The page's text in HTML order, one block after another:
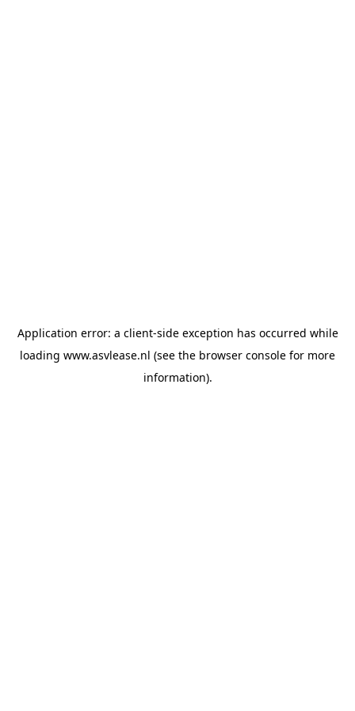
Application error: a client-side exception has occurred while
loading www.asvlease.nl (see the browser console for more
information).